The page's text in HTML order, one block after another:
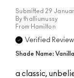
Submitted 29
By thalliumussy
From Hamilton
Verified
Shade Name: Vanilla
a classic,